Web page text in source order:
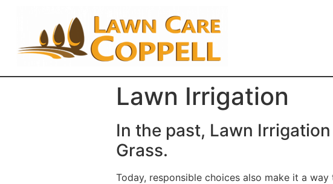
Lawn Irrigation
In the past, Lawn
Grass.
Today, responsible choices also make it a